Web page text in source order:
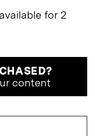
for 2
content